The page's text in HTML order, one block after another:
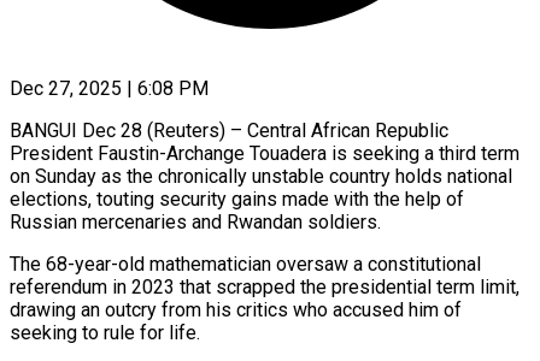
Dec 27, 2025 | 6:08 PM
BANGUI Dec 28 (Reuters) – Central African Republic
President Faustin-Archange Touadera is seeking a third term
on Sunday as the chronically unstable country holds national
elections, touting security gains made with the help of
Russian mercenaries and Rwandan soldiers.
The 68-year-old mathematician oversaw a constitutional
‍referendum in 2023 that scrapped the presidential term limit,
drawing an outcry from his critics who accused him of
seeking to rule for life.